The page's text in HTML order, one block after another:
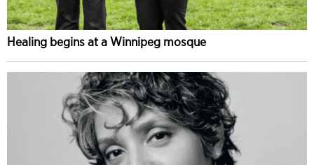
Healing begins at a Winnipeg mosque